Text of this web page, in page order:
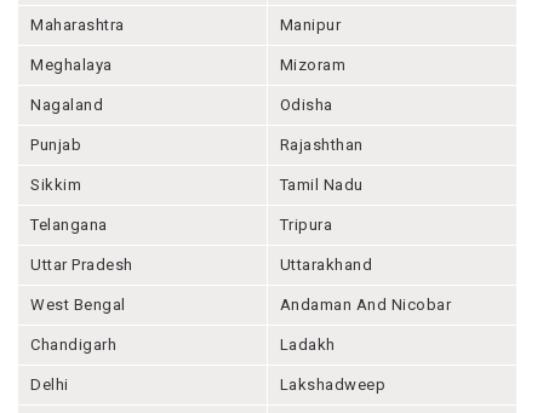
Maharashtra Manipur
Meghalaya Mizoram
Nagaland Odisha
Punjab Rajashthan
Sikkim Tamil Nadu
Telangana Tripura
Uttar Pradesh Uttarakhand
West Bengal Andaman And Nicobar
Chandigarh Ladakh
Delhi Lakshadweep